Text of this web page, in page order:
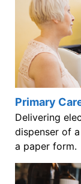
Primary
Delivering
dispenser of
a paper form.